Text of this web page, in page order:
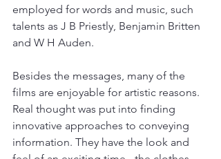
employed for words and music, such
talents as J B Priestly, Benjamin Britten
and W H Auden.
Besides the messages, many of the
films are enjoyable for artistic reasons.
Real thought was put into finding
innovative approaches to conveying
information. They have the look and